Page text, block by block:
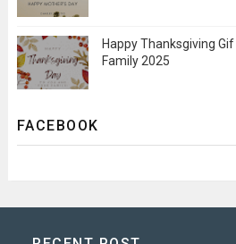
Happy Thanksgiving
Family 2025
FACEBOOK